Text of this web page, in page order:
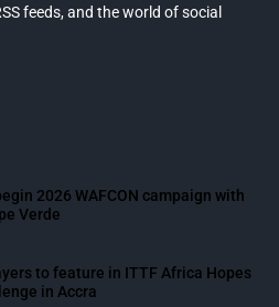
feeds, and the world of social
2026 WAFCON campaign with
Verde
to feature in ITTF Africa Hopes
in Accra